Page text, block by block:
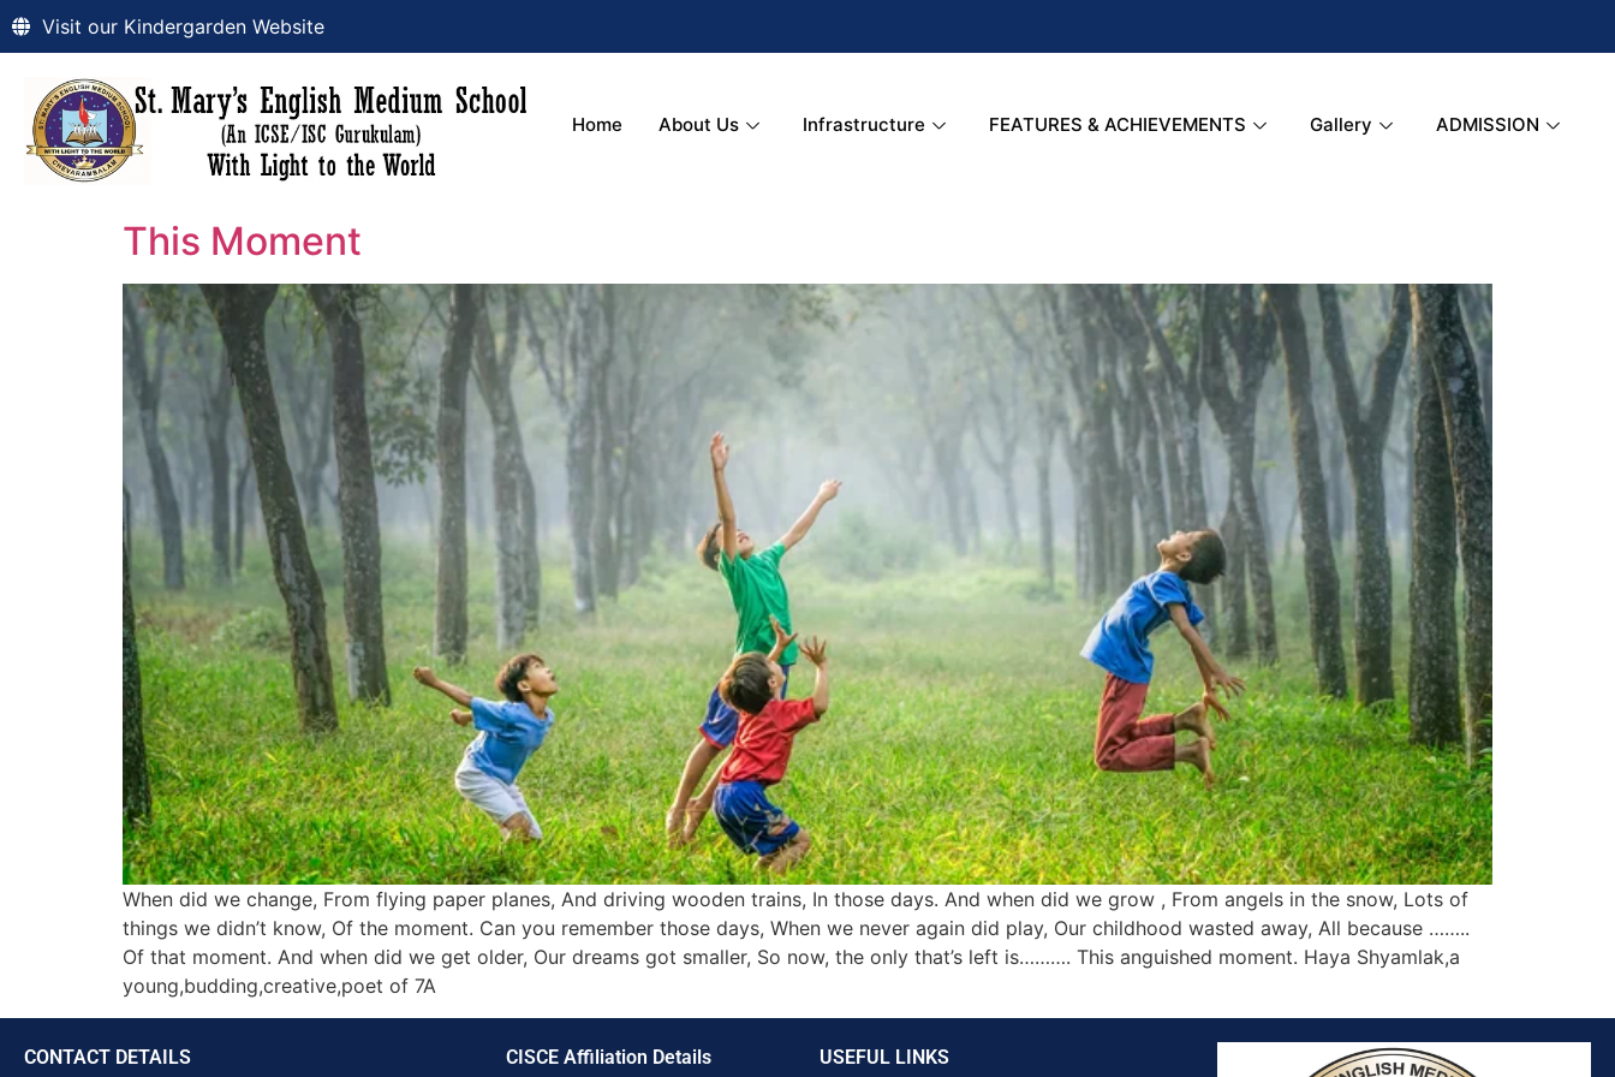
Visit our Kindergarden Website
Home About Us Infrastructure FEATURES & ACHIEVEMENTS Gallery ADMISSION
This Moment
When did we change, From flying paper planes, And driving wooden trains, In those days. And when did we grow , From angels in the snow, Lots of
things we didn’t know, Of the moment. Can you remember those days, When we never again did play, Our childhood wasted away, All because ……..
Of that moment. And when did we get older, Our dreams got smaller, So now, the only that’s left is………. This anguished moment. Haya Shyamlak,a
young,budding,creative,poet of 7A
CONTACT DETAILS
CISCE Affiliation Details
USEFUL LINKS